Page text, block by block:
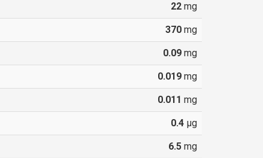
22mg
370mg
0.09mg
0.019mg
0.011 mg
0.4µg
6.5mg